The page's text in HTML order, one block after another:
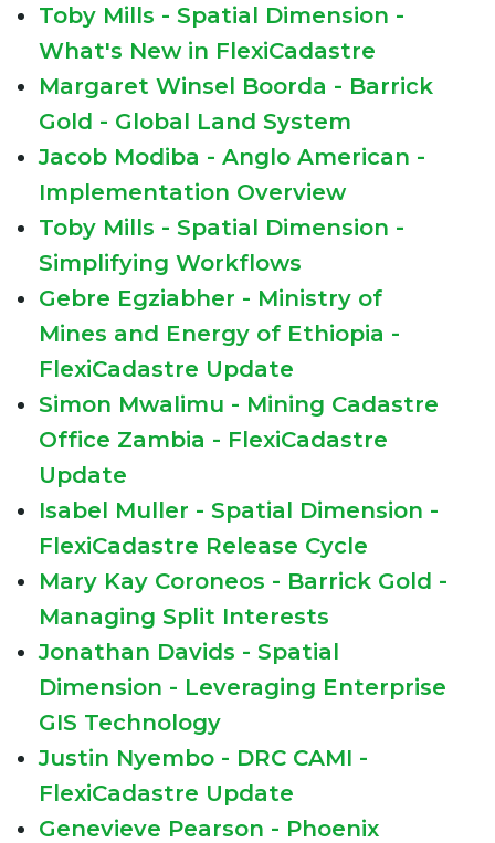
Toby Mills - Spatial Dimension -
What's New in FlexiCadastre
Margaret Winsel Boorda - Barrick
Gold - Global Land System
Jacob Modiba - Anglo American -
Implementation Overview
Toby Mills - Spatial Dimension -
Simplifying Workflows
Gebre Egziabher - Ministry of
Mines and Energy of Ethiopia -
FlexiCadastre Update
Simon Mwalimu - Mining Cadastre
Office Zambia - FlexiCadastre
Update
Isabel Muller - Spatial Dimension -
FlexiCadastre Release Cycle
Mary Kay Coroneos - Barrick Gold -
Managing Split Interests
Jonathan Davids - Spatial
Dimension - Leveraging Enterprise
GIS Technology
Justin Nyembo - DRC CAMI -
FlexiCadastre Update
Genevieve Pearson - Phoenix